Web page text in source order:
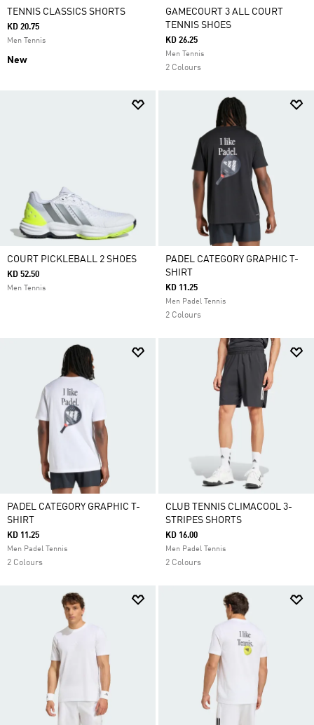
TENNIS CLASSICS SHORTS
KD 20.75
Men Tennis
New
GAMECOURT 3 ALL COURT
TENNIS SHOES
KD 26.25
Men Tennis
2 Colours
COURT PICKLEBALL 2 SHOES
KD 52.50
Men Tennis
PADEL CATEGORY GRAPHIC T-
SHIRT
KD 11.25
Men Padel Tennis
2 Colours
PADEL CATEGORY GRAPHIC T-
SHIRT
KD 11.25
Men Padel Tennis
2 Colours
CLUB TENNIS CLIMACOOL 3-
STRIPES SHORTS
KD 16.00
Men Padel Tennis
2 Colours